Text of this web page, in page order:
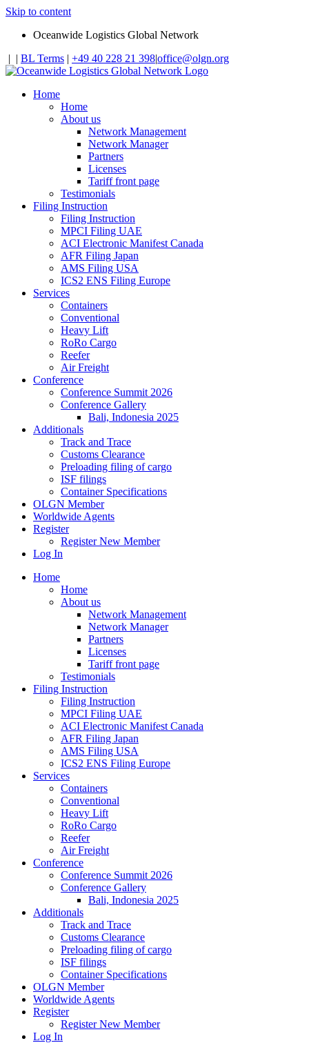
Skip to content
Oceanwide Logistics Global Network
| | BL Terms | +49 40 228 21 398|office@olgn.org
Home
Home
About us
Network Management
Network Manager
Partners
Licenses
Tariff front page
Testimonials
Filing Instruction
Filing Instruction
MPCI Filing UAE
ACI Electronic Manifest Canada
AFR Filing Japan
AMS Filing USA
ICS2 ENS Filing Europe
Services
Containers
Conventional
Heavy Lift
RoRo Cargo
Reefer
Air Freight
Conference
Conference Summit 2026
Conference Gallery
Bali, Indonesia 2025
Additionals
Track and Trace
Customs Clearance
Preloading filing of cargo
ISF filings
Container Specifications
OLGN Member
Worldwide Agents
Register
Register New Member
Log In
Home
Home
About us
Network Management
Network Manager
Partners
Licenses
Tariff front page
Testimonials
Filing Instruction
Filing Instruction
MPCI Filing UAE
ACI Electronic Manifest Canada
AFR Filing Japan
AMS Filing USA
ICS2 ENS Filing Europe
Services
Containers
Conventional
Heavy Lift
RoRo Cargo
Reefer
Air Freight
Conference
Conference Summit 2026
Conference Gallery
Bali, Indonesia 2025
Additionals
Track and Trace
Customs Clearance
Preloading filing of cargo
ISF filings
Container Specifications
OLGN Member
Worldwide Agents
Register
Register New Member
Log In